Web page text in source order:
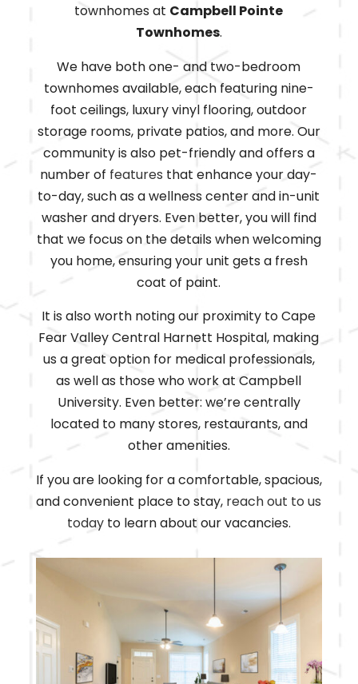
townhomes at Campbell Pointe
Townhomes.
We have both one- and two-bedroom
townhomes available, each featuring nine-
foot ceilings, luxury vinyl flooring, outdoor
storage rooms, private patios, and more. Our
community is also pet-friendly and offers a
number of features that enhance your day-
to-day, such as a wellness center and in-unit
washer and dryers. Even better, you will find
that we focus on the details when welcoming
you home, ensuring your unit gets a fresh
coat of paint.
It is also worth noting our proximity to Cape
Fear Valley Central Harnett Hospital, making
us a great option for medical professionals,
as well as those who work at Campbell
University. Even better: we’re centrally
located to many stores, restaurants, and
other amenities.
If you are looking for a comfortable, spacious,
and convenient place to stay, reach out to us
todayto learn about our vacancies.